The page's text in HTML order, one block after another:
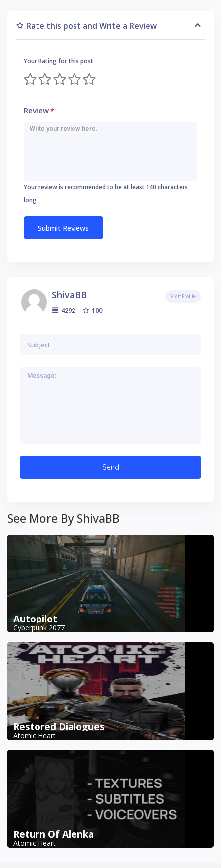
Rate this post and Write a Review
Your Rating for this post
Review*
Your review is recommended to be at least 140 characters
long
ShivaBB
4292 100
Visit Profile
See More By ShivaBB
Autopilot
Cyberpunk 2077
Restored Dialogues
Atomic Heart
Return Of Alenka
Atomic Heart